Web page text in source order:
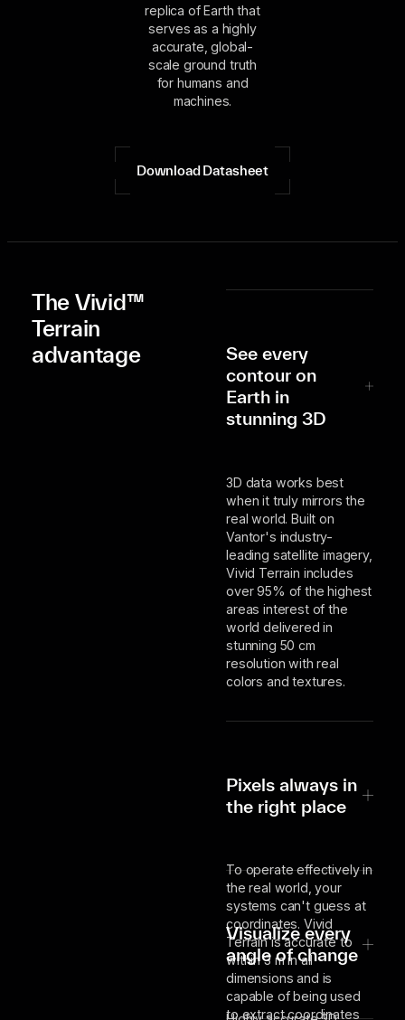
replica of Earth that
serves as a highly
accurate, global-
scale ground truth
for humans and
machines.
Download Datasheet
The Vivid™
Terrain
advantage
See every
contour on
Earth in
stunning 3D
3D data works best
when it truly mirrors the
real world. Built on
Vantor's industry-
leading satellite imagery,
Vivid Terrain includes
over 95% of the highest
areas interest of the
world delivered in
stunning 50 cm
resolution with real
colors and textures.
Pixels always in
the right place
To operate effectively in
the real world, your
systems can't guess at
coordinates. Vivid
Terrain is accurate to
within 3 m in all
dimensions and is
capable of being used
to extract coordinates
Visualize every
angle of change